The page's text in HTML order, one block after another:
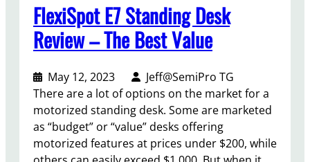
o
r
a
b
l
e
H
a
FlexiSpot E7 Standing Desk
Review – The Best Value
May 12, 2023
Jeff@SemiPro TG
There are a lot of options on the market for a
motorized standing desk. Some are marketed
as “budget” or “value” desks offering
motorized features at prices under $200, while